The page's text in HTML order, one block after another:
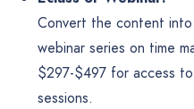
Convert the content into
webinar series on time
$297-$497 for access
sessions.